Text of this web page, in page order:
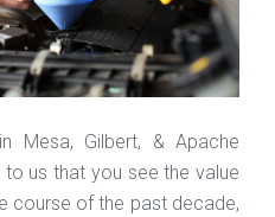
Mesa, Gilbert, & Apache
to us that you see the value
course of the past decade,